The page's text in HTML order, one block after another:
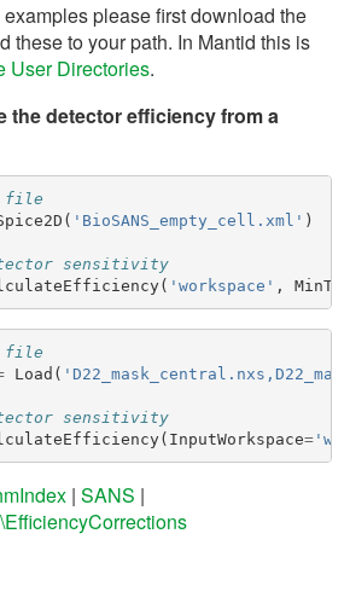
please first download the
these to your path. In Mantid this is
User Directories.
the detector efficiency from a
file
( 'BioSANS_empty_cell.xml' )
sensitivity
( 'workspace' ,
file
Load (
sensitivity
( InputWorkspace=
| SANS |